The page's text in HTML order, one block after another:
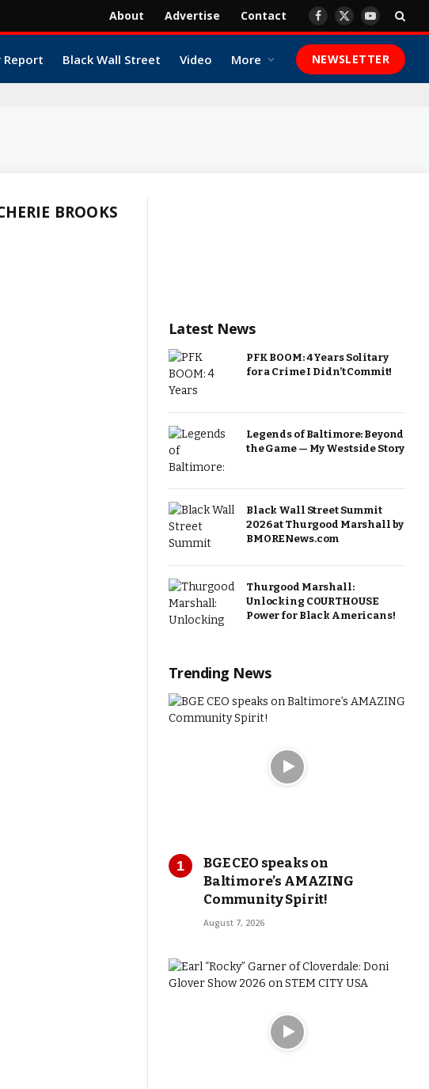
About Advertise Contact Facebook
X
YouTube
Report Black Wall Street Video More NEWSLETTER
BROOKS
Latest News
PFK BOOM: 4 Years Solitary
for a Crime I Didn’t Commit!
Legends of Baltimore: Beyond
the Game — My Westside Story
Black Wall Street Summit
2026 at Thurgood Marshall by
BMORENews.com
Thurgood Marshall:
Unlocking COURTHOUSE
Power for Black Americans!
Trending News
BGE CEO speaks on
Baltimore’s AMAZING
Community Spirit!
August 7, 2026